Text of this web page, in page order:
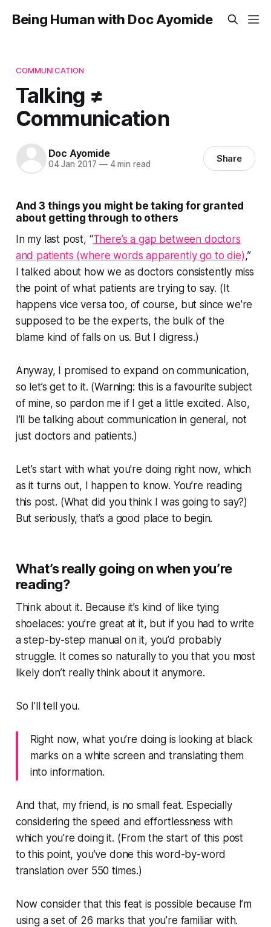
Being Human with Doc Ayomide
COMMUNICATION
Talking ≠
Communication
Doc Ayomide
04 Jan 2017 —4 min read Share
And 3 things you might be taking for granted
about getting through to others
In my last post, “There’s a gap between doctors
and patients (where words apparently go to die),”
I talked about how we as doctors consistently miss
the point of what patients are trying to say. (It
happens vice versa too, of course, but since we’re
supposed to be the experts, the bulk of the
blame kind of falls on us. But I digress.)
Anyway, I promised to expand on communication,
so let’s get to it. (Warning: this is a favourite subject
of mine, so pardon me if I get a little excited. Also,
I’ll be talking about communication in general, not
just doctors and patients.)
Let’s start with what you’re doing right now, which
as it turns out, I happen to know. You’re reading
this post. (What did you think I was going to say?)
But seriously, that’s a good place to begin.
What’s really going on when you’re
reading?
Think about it. Because it’s kind of like tying
shoelaces: you’re great at it, but if you had to write
a step-by-step manual on it, you’d probably
struggle. It comes so naturally to you that you most
likely don’t really think about it anymore.
So I’ll tell you.
Right now, what you’re doing is looking at black
marks on a white screen and translating them
into information.
And that, my friend, is no small feat. Especially
considering the speed and effortlessness with
which you’re doing it. (From the start of this post
to this point, you’ve done this word-by-word
translation over 550 times.)
Now consider that this feat is possible because I’m
using a set of 26 marks that you’re familiar with.